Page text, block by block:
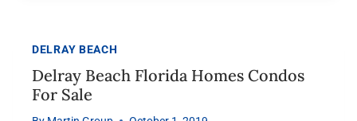
DELRAY BEACH
Delray Beach Florida Homes Condos
For Sale